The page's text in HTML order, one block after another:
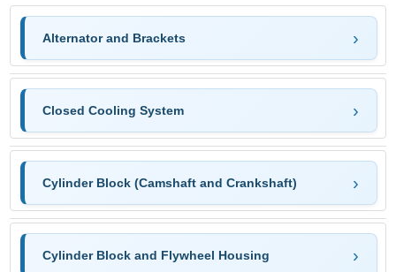
Alternator and Brackets
Closed Cooling System
Cylinder Block (Camshaft and Crankshaft)
Cylinder Block and Flywheel Housing